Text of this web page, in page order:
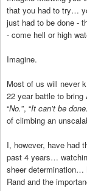
that you had to try…
just had to be done -
- come hell or high
Imagine.
Most of us will never
22 year battle to
“No.”, “It can’t be done.
of climbing an
I, however, have had
past 4 years…
sheer determination…
Rand and the